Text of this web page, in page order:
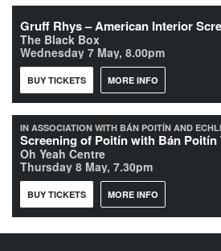
Gruff Rhys – American Interior
The Black Box
Wednesday 7 May, 8.00pm
BUY TICKETS MORE INFO
IN ASSOCIATION WITH BÁN POITÍN AND
Screening of Poitín with Bán Poitín
Oh Yeah Centre
Thursday 8 May, 7.30pm
BUY TICKETS MORE INFO